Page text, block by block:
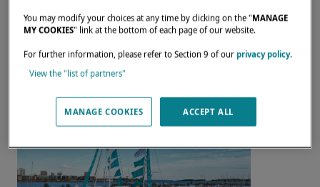
Invitation request
You may modify your choices at any time by clicking on the "MANAGE
MY COOKIES" link at the bottom of each page of our website.
For further information, please refer to Section 9 of ourprivacy policy.
View the "list of partners"
MANAGE COOKIES ACCEPT ALL